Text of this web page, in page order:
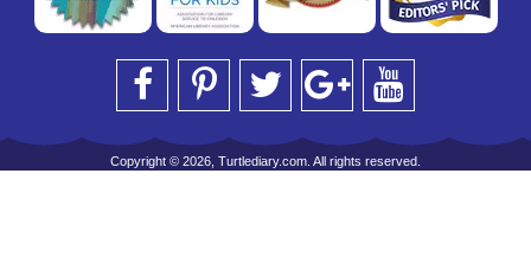
Copyright © 2026, Turtlediary.com. All rights reserved.